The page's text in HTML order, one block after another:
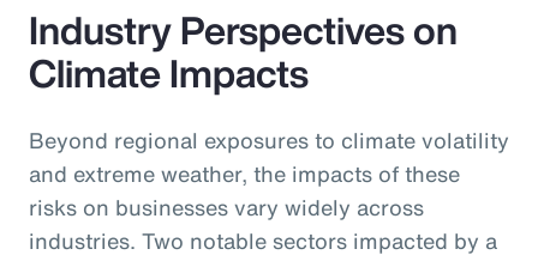
Industry Perspectives on
Climate Impacts
Beyond regional exposures to climate volatility
and extreme weather, the impacts of these
risks on businesses vary widely across
industries. Two notable sectors impacted by a